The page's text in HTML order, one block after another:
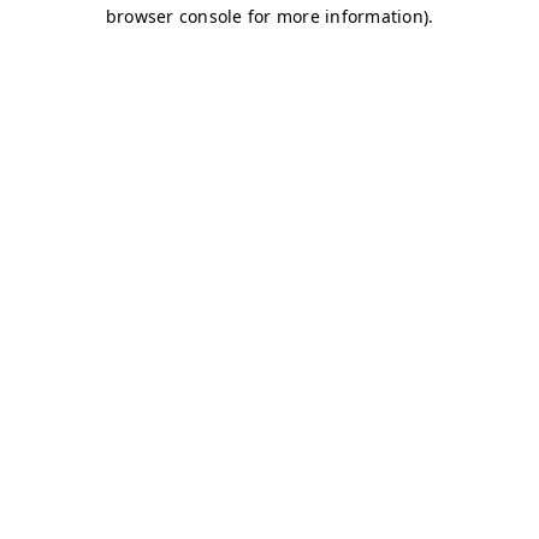
browser console for more information).